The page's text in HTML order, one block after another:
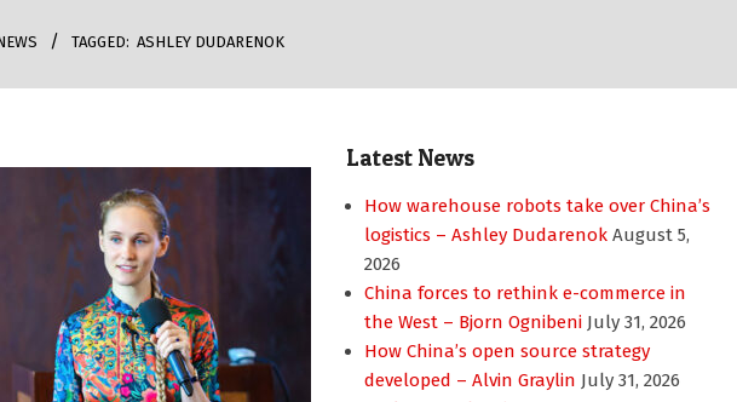
TAGGED: ASHLEY DUDARENOK
Latest News
How warehouse robots take over China’s
logistics – Ashley Dudarenok August 5,
2026
China forces to rethink e-commerce in
the West – Bjorn Ognibeni July 31, 2026
How China’s open source strategy
developed – Alvin Graylin July 31, 2026